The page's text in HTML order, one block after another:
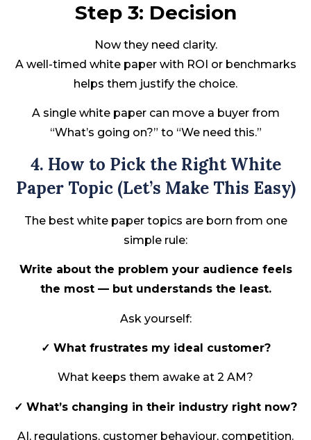
Step 3: Decision
Now they need clarity.
A well-timed white paper with ROI or benchmarks
helps them justify the choice.
A single white paper can move a buyer from
“What’s going on?” to “We need this.”
4. How to Pick the Right White
Paper Topic (Let’s Make This Easy)
The best white paper topics are born from one
simple rule:
Write about the problem your audience feels
the most — but understands the least.
Ask yourself:
✓ What frustrates my ideal customer?
What keeps them awake at 2 AM?
✓ What’s changing in their industry right now?
AI, regulations, customer behaviour, competition.